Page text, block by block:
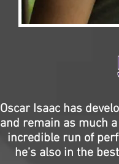
Oscar Isaac has
and remain as much
incredible run of
he’s also in the